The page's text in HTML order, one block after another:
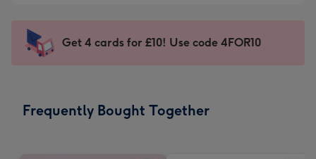
mm
impression
-
x
Sent
instantly
Get 4 cards for £10! Use code 4FOR10
Frequently Bought Together